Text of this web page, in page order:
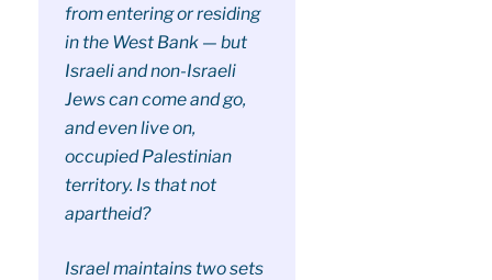
from entering or residing
in the West Bank — but
Israeli and non-Israeli
Jews can come and go,
and even live on,
occupied Palestinian
territory. Is that not
apartheid?
Israel maintains two sets